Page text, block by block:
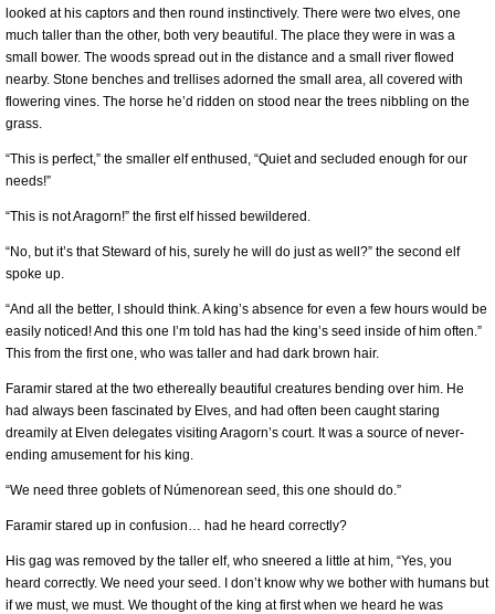
looked at his captors and then round instinctively. There were two elves, one
much taller than the other, both very beautiful. The place they were in was a
small bower. The woods spread out in the distance and a small river flowed
nearby. Stone benches and trellises adorned the small area, all covered with
flowering vines. The horse he’d ridden on stood near the trees nibbling on the
grass.
“This is perfect,” the smaller elf enthused, “Quiet and secluded enough for our
needs!”
“This is not Aragorn!” the first elf hissed bewildered.
“No, but it’s that Steward of his, surely he will do just as well?” the second elf
spoke up.
“And all the better, I should think. A king’s absence for even a few hours would be
easily noticed! And this one I’m told has had the king’s seed inside of him often.”
This from the first one, who was taller and had dark brown hair.
Faramir stared at the two ethereally beautiful creatures bending over him. He
had always been fascinated by Elves, and had often been caught staring
dreamily at Elven delegates visiting Aragorn’s court. It was a source of never-
ending amusement for his king.
“We need three goblets of Númenorean seed, this one should do.”
Faramir stared up in confusion… had he heard correctly?
His gag was removed by the taller elf, who sneered a little at him, “Yes, you
heard correctly. We need your seed. I don’t know why we bother with humans but
if we must, we must. We thought of the king at first when we heard he was